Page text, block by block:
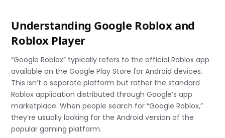
Understanding Google Roblox and
Roblox Player
“Google Roblox” typically refers to the official Roblox app
available on the Google Play Store for Android devices.
This isn’t a separate platform but rather the standard
Roblox application distributed through Google’s app
marketplace. When people search for “Google Roblox,”
they’re usually looking for the Android version of the
popular gaming platform.